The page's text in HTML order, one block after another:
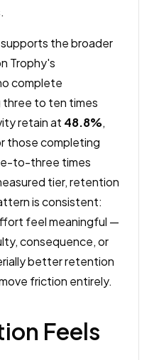
the broader
Trophy's
complete
three to ten times
retain at 48.8%,
those completing
to-three times
tier, retention
is consistent:
feel meaningful —
consequence, or
better retention
friction entirely.
Feels